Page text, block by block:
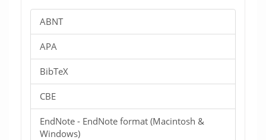
ABNT
APA
BibTeX
CBE
EndNote - EndNote format (Macintosh &
Windows)